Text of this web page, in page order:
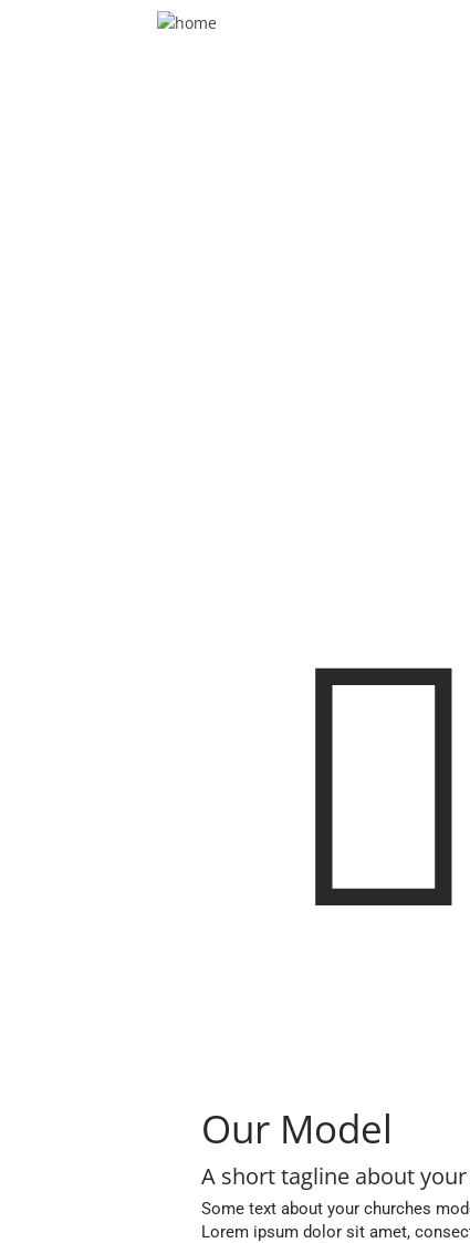
Our Model
A short tagline about
Some text about your churches
Lorem ipsum dolor sit amet,